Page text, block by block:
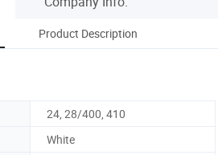
Product Description
24, 28/400, 410
White